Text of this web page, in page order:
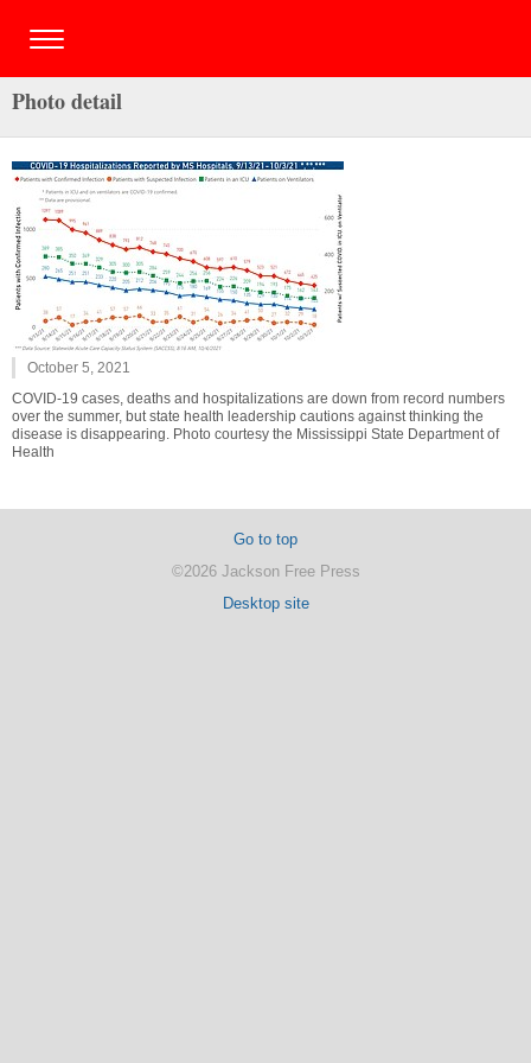
Photo detail
October 5, 2021
COVID-19 cases, deaths and hospitalizations are down from record numbers
over the summer, but state health leadership cautions against thinking the
disease is disappearing. Photo courtesy the Mississippi State Department of
Health
Go to top
©2026 Jackson Free Press
Desktop site